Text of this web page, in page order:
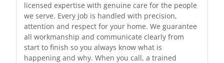
licensed expertise with genuine care for the people
we serve. Every job is handled with precision,
attention and respect for your home. We guarantee
all workmanship and communicate clearly from
start to finish so you always know what is
happening and why. When you call, a trained